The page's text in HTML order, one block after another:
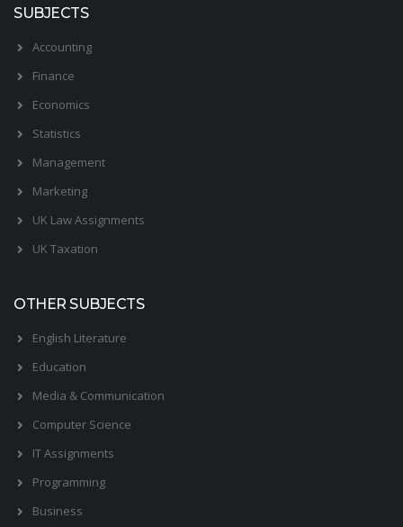
SUBJECTS
Accounting
Finance
Economics
Statistics
Management
Marketing
UK Law Assignments
UK Taxation
OTHER SUBJECTS
English Literature
Education
Media & Communication
Computer Science
IT Assignments
Programming
Business